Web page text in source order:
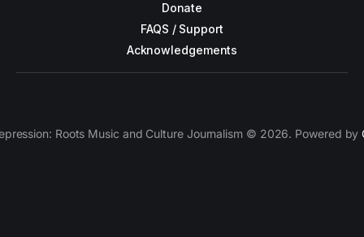
Donate
FAQS / Support
Acknowledgements
Roots Music and Culture Journalism © 2026. Powered by